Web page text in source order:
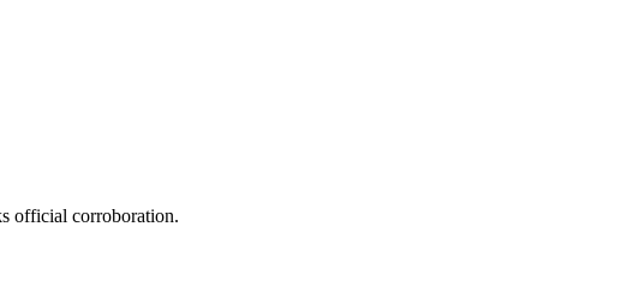
official corroboration.